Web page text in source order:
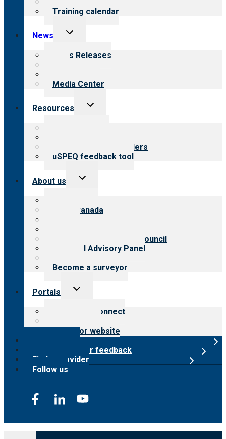
Training calendar
News
Toggle
menu
News Releases
Media Center
Resources
Toggle
Resources for providers
uSPEQ feedback tool
About us
Toggle
CARF Canada
International Advisory Council
Financial Advisory Panel
Become a surveyor
Portals
Toggle
Customer Connect
Surveyor website
Submit provider feedback
Find a provider
Follow us